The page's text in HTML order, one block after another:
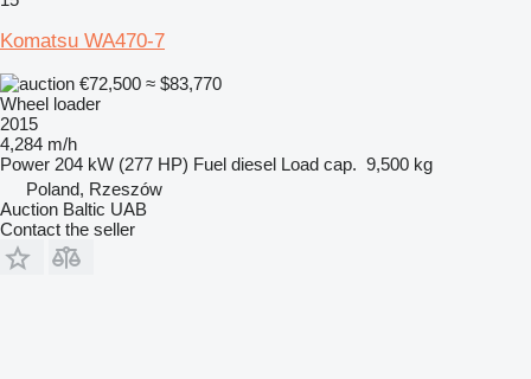
Komatsu WA470-7
€72,500 ≈ $83,770
Wheel loader
2015
4,284 m/h
Power 204 kW (277 HP) Fuel diesel Load cap. 9,500 kg
Poland, Rzeszów
Auction Baltic UAB
Contact the seller